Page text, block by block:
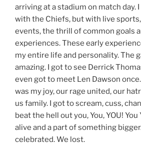
arriving at a stadium on match day.
with the Chiefs, but with live
events, the thrill of common goals
experiences. These early
my entire life and personality. The
amazing. I got to see Derrick
even got to meet Len Dawson
was my joy, our rage united, our
us family. I got to scream, cuss,
beat the hell out you, You, YOU! You
alive and a part of something
celebrated. We lost.